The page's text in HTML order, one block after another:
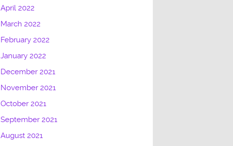
April 2022
March 2022
February 2022
January 2022
December 2021
November 2021
October 2021
September 2021
August 2021